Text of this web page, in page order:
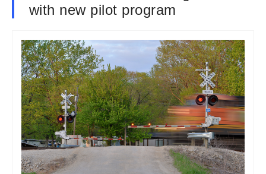
with new pilot program